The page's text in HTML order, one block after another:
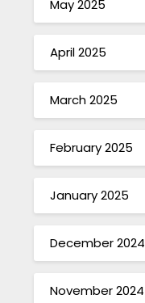
May 2025
April 2025
March 2025
February 2025
January 2025
December 2024
November 2024